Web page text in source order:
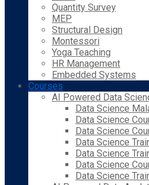
Quantity Survey
MEP
Structural Design
Montessori
Yoga Teaching
HR Management
Embedded Systems
Courses
AI Powered Data
Data Science
Data Science
Data Science
Data Science
Data Science
Data Science
Data Science